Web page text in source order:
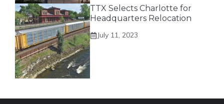
TTX Selects Charlotte for
Headquarters Relocation
July 11, 2023